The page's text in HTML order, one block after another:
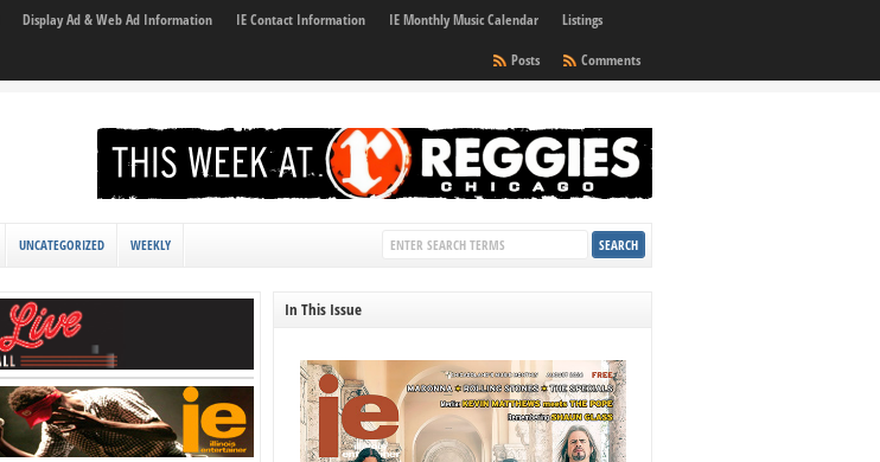
Display Ad & Web Ad Information IE Contact Information IE Monthly Music Calendar
Listings
Comments
Posts
UNCATEGORIZED WEEKLY
In This Issue